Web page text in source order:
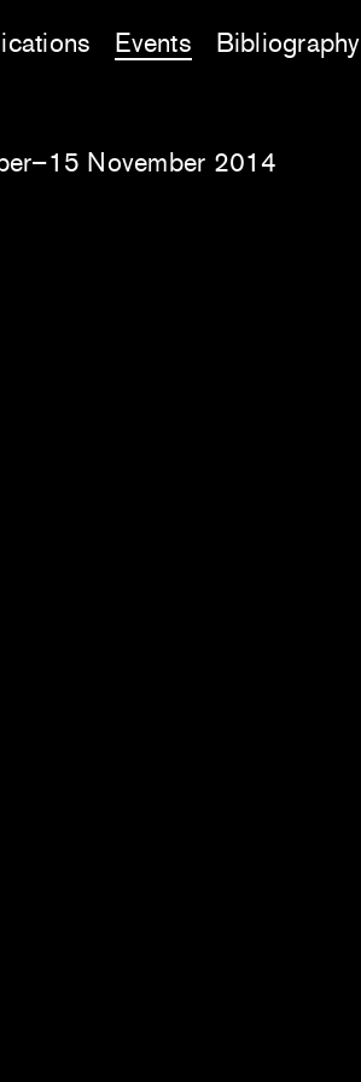
Events Bibliography
November 2014